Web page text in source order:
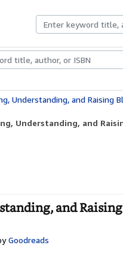
Rare BooksArt &
Understanding, and Raising
Understanding, and
and
Goodreads